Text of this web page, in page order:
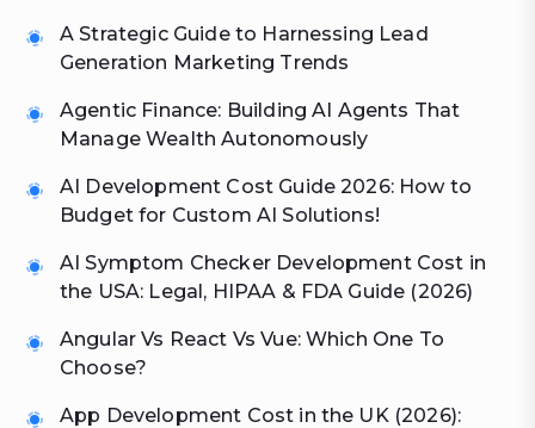
A Strategic Guide to Harnessing Lead
Generation Marketing Trends
Agentic Finance: Building AI Agents That
Manage Wealth Autonomously
AI Development Cost Guide 2026: How to
Budget for Custom AI Solutions!
AI Symptom Checker Development Cost in
the USA: Legal, HIPAA & FDA Guide (2026)
Angular Vs React Vs Vue: Which One To
Choose?
App Development Cost in the UK (2026):